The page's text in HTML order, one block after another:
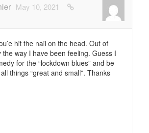
May 10, 2021
hit the nail on the head. Out of
the way I have been feeling. Guess I
for the “lockdown blues” and be
things “great and small”. Thanks